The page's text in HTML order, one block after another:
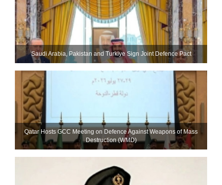
Saudi ⁠Arabia, Pakistan and Turkiye Sign Joint Defence Pact
Qatar Hosts GCC Meeting on Defence Against Weapons of Mass
Destruction (WMD)